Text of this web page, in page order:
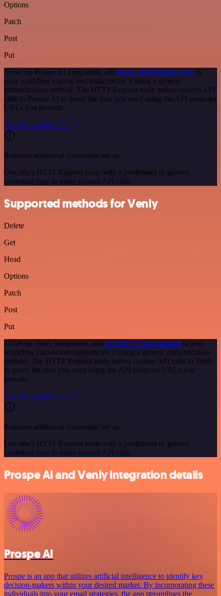
Options
Patch
Post
Put
To set up Prospe AI integration, add the HTTP Request node to
your workflow canvas and authenticate it using a generic
authentication method. The HTTP Request node makes custom API
calls to Prospe AI to query the data you need using the API endpoint
URLs you provide.
See the example here
Requires additional credentials set up
Use n8n's HTTP Request node with a predefined or generic
credential type to make custom API calls.
Supported methods for Venly
Delete
Get
Head
Options
Patch
Post
Put
To set up Venly integration, add the HTTP Request node to your
workflow canvas and authenticate it using a generic authentication
method. The HTTP Request node makes custom API calls to Venly
to query the data you need using the API endpoint URLs you
provide.
See the example here
Requires additional credentials set up
Use n8n's HTTP Request node with a predefined or generic
credential type to make custom API calls.
Prospe AI and Venly integration details
Prospe AI
Prospe is an app that utilizes artificial intelligence to identify key
decision-makers within your desired market. By incorporating these
individuals into your email strategies, the app streamlines the